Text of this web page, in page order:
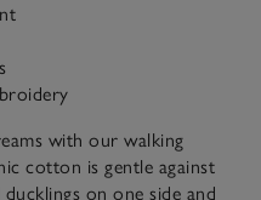
with our walking
cotton is gentle against
on one side and